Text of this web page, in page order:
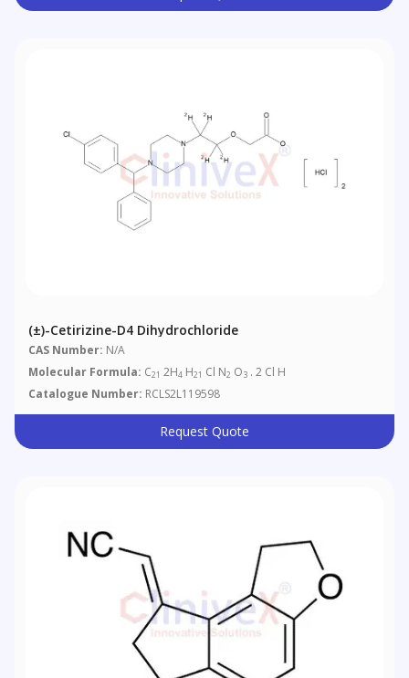
(±)-Cetirizine-D4 Dihydrochloride
CAS Number: N/A
Molecular Formula: C21 2H4 H21 Cl N2 O3 . 2 Cl H
Catalogue Number: RCLS2L119598
Request Quote